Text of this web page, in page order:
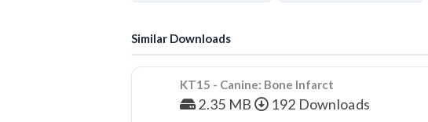
Similar Downloads
KT15 - Canine: Bone Infarct
2.35 MB 192 Downloads